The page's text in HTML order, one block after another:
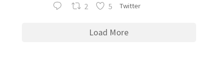
2 5 Twitter
Load More